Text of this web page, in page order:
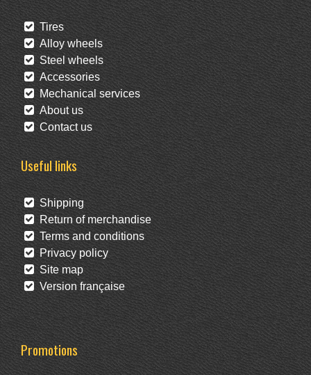
Tires
Alloy wheels
Steel wheels
Accessories
Mechanical services
About us
Contact us
Useful links
Shipping
Return of merchandise
Terms and conditions
Privacy policy
Site map
Version française
Promotions